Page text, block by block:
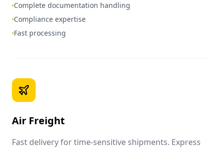
Complete documentation handling
Compliance expertise
Fast processing
Air Freight
Fast delivery for time-sensitive shipments. Express